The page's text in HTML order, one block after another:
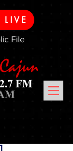
LIVE
File